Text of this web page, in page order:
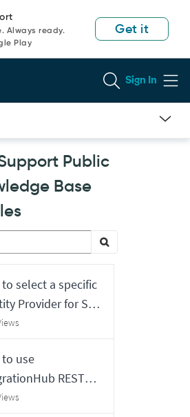
Always ready.
Play
Get it
Sign In
Public
Base
select a specific
Provider for SSO
from Agent or
mobile app
use
REST